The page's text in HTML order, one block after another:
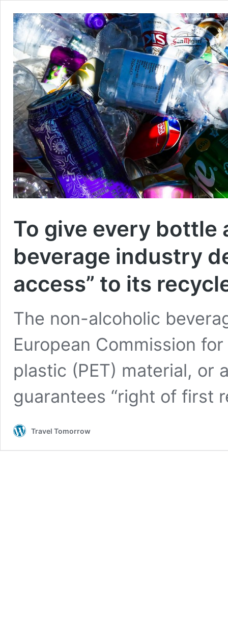
To give every bottle
beverage industry
access” to its
The non-alcoholic
European Commission
plastic (PET) material, or
guarantees “right of first
Travel Tomorrow